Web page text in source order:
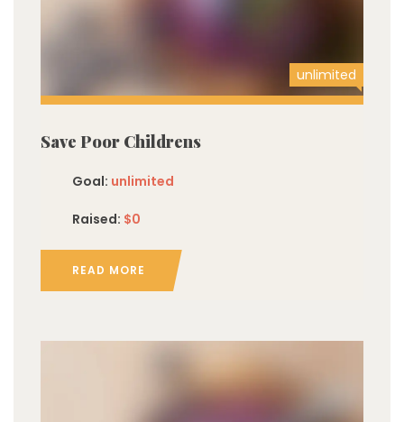
unlimited
Save Poor Childrens
Goal: unlimited
Raised: $0
READ MORE